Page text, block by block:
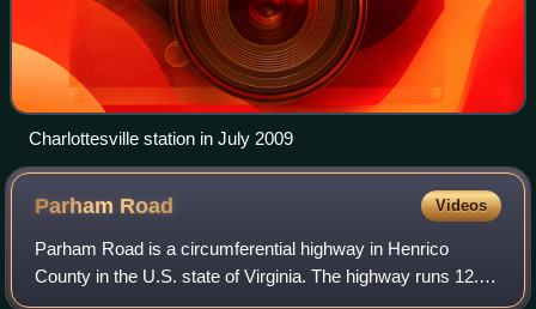
Charlottesville station in July 2009
Parham Road Videos
Parham Road is a circumferential highway in Henrico
County in the U.S. state of Virginia. The highway runs 12.08
miles from Virginia State Route 150 near Tuckahoe east to